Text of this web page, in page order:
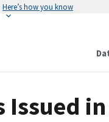
Here’s how you know